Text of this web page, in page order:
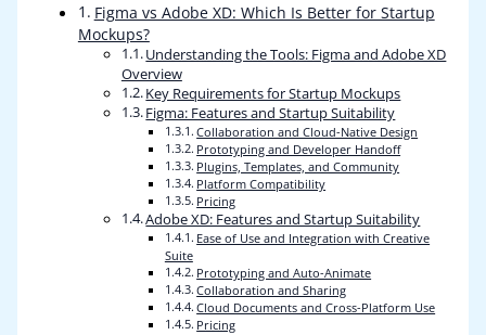
Figma vs Adobe XD: Which Is Better for Startup
Mockups?
Understanding the Tools: Figma and Adobe XD
Overview
Key Requirements for Startup Mockups
Figma: Features and Startup Suitability
Collaboration and Cloud-Native Design
Prototyping and Developer Handoff
Plugins, Templates, and Community
Platform Compatibility
Pricing
Adobe XD: Features and Startup Suitability
Ease of Use and Integration with Creative
Suite
Prototyping and Auto-Animate
Collaboration and Sharing
Cloud Documents and Cross-Platform Use
Pricing